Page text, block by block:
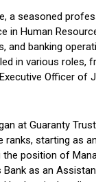
a seasoned
in Human
and banking
in various roles,
Officer of
at Guaranty
ranks, starting as
the position of
as an